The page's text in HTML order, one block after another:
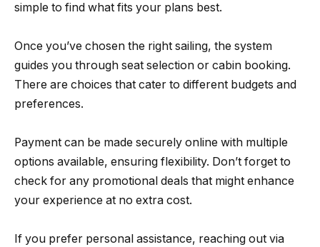
simple to find what fits your plans best.
Once you’ve chosen the right sailing, the system
guides you through seat selection or cabin booking.
There are choices that cater to different budgets and
preferences.
Payment can be made securely online with multiple
options available, ensuring flexibility. Don’t forget to
check for any promotional deals that might enhance
your experience at no extra cost.
If you prefer personal assistance, reaching out via